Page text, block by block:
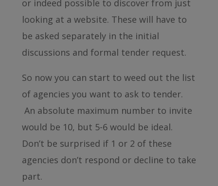
or indeed possible to discover from just
looking at a website. These will have to
be asked separately in the initial
discussions and formal tender request.
So now you can start to weed out the list
of agencies you want to ask to tender.
An absolute maximum number to invite
would be 10, but 5-6 would be ideal.
Don’t be surprised if 1 or 2 of these
agencies don’t respond or decline to take
part.